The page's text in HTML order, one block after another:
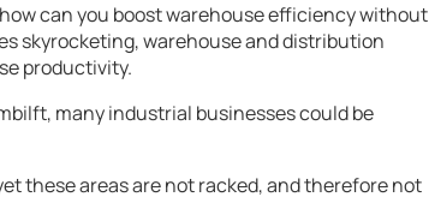
can you boost warehouse efficiency without
skyrocketing, warehouse and distribution
productivity.
many industrial businesses could be
these areas are not racked, and therefore not